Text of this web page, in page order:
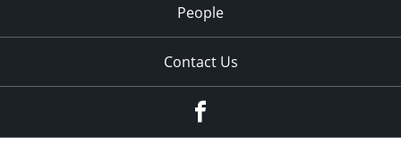
People
Contact Us